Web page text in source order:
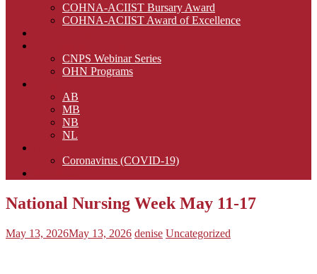
COHNA-ACIIST Bursary Award
COHNA-ACIIST Award of Excellence
CNPS Webinar Series
OHN Programs
AB
MB
NB
NL
Coronavirus (COVID-19)
National Nursing Week May 11-17
May 13, 2026May 13, 2026 denise Uncategorized